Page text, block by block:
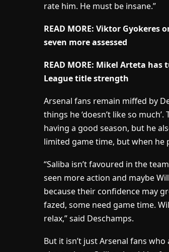
rate him. He must be insane.”
READ MORE: Viktor
seven more assessed
READ MORE: Mikel Arteta
League title strength
Arsenal fans remain miffed by
things he ‘doesn’t like so
having a good season, but he
limited game time, but when he
“Saliba isn’t favoured in the
seen more action and maybe
because their confidence may
fazed, some need game time.
relax,” said Deschamps.
But it isn’t just Arsenal fans